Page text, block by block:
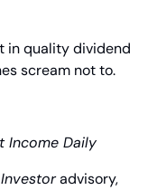
in quality dividend
scream not to.
Income Daily
advisory,